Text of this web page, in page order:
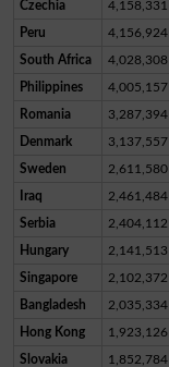
Czechia 4,158,331
Peru 4,156,924
South Africa 4,028,308
Philippines 4,005,157
Romania 3,287,394
Denmark 3,137,557
Sweden 2,611,580
Iraq 2,461,484
Serbia 2,404,112
Hungary 2,141,513
Singapore 2,102,372
Bangladesh 2,035,334
Hong Kong 1,923,126
Slovakia 1,852,784